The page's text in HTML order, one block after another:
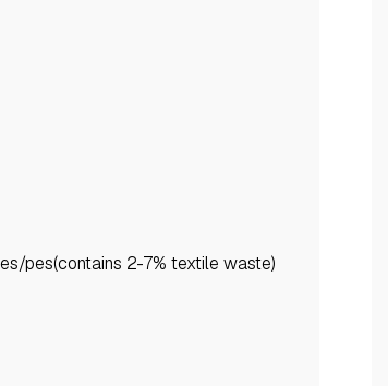
pes(contains 2-7% textile waste)